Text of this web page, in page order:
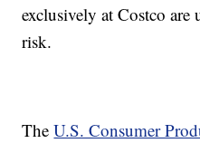
exclusively at Costco
risk.
TheU.S. Consumer